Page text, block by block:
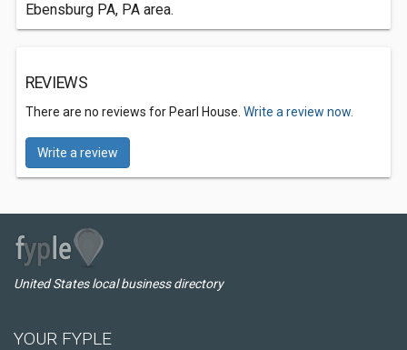
Ebensburg PA, PA area.
REVIEWS
There are no reviews for Pearl House. Write a review now.
Write a review
United States local business directory
YOUR FYPLE